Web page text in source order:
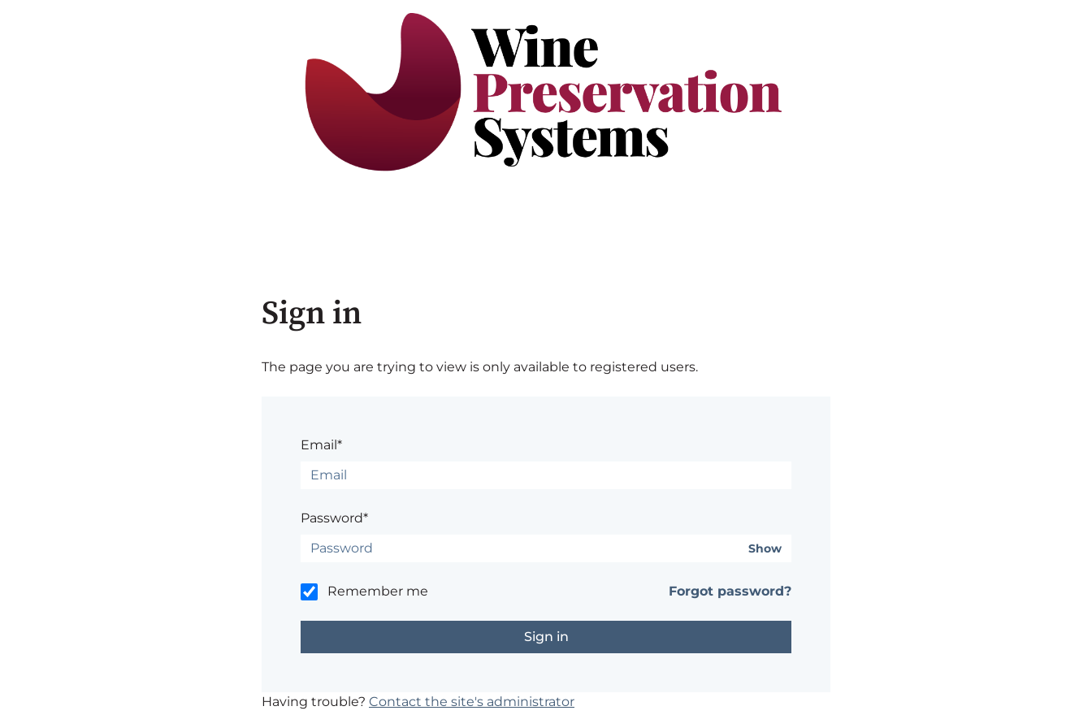
Sign in
The page you are trying to view is only available to registered users.
Email*
Password*
Show
Remember me Forgot password?
Having trouble? Contact the site's administrator